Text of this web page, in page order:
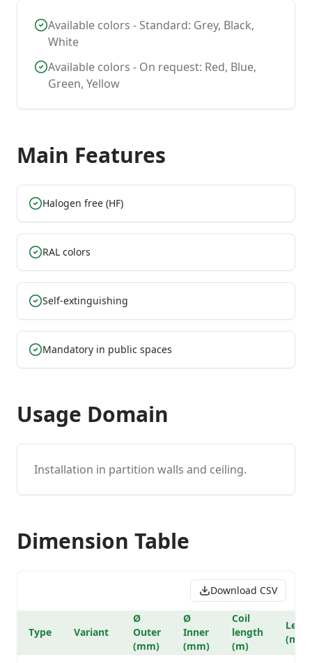
Available colors - Standard: Grey, Black,
White
Available colors - On request: Red, Blue,
Green, Yellow
Main Features
Halogen free (HF)
RAL colors
Self-extinguishing
Mandatory in public spaces
Usage Domain
Installation in partition walls and ceiling.
Dimension Table
Download CSV
Type Variant
Ø
Outer
(mm)
Ø
Inner
(mm)
Coil
length
(m)
(m)